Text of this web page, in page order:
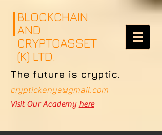
google.com, pub-4359526790931856, DIRECT, f08c47fec0942fa0
google.com, pub-4359526790931856, DIRECT, f08c47fec0942fa0
BLOCKCHAIN
AND
CRYPTOASSET
(K) LTD.
The future is cryptic.
cryptickenya@gmail.com
Visit Our Academy here